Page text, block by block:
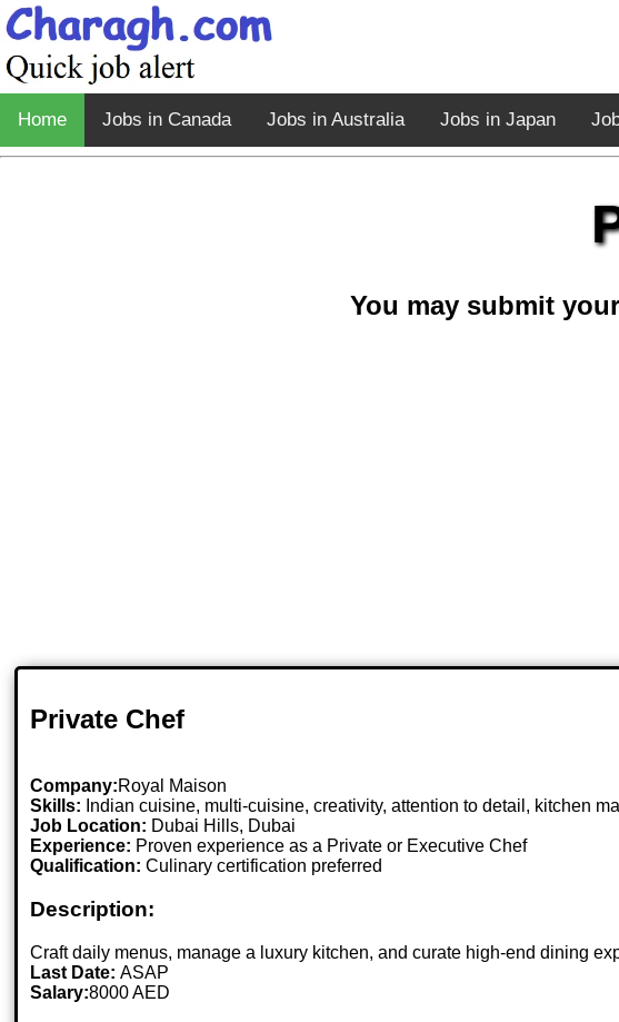
Home Jobs in Canada Jobs in Australia Jobs in Japan
You may submit
Private Chef
Company:Royal Maison
Skills: Indian cuisine, multi-cuisine, creativity, attention to detail, kitchen
Job Location: Dubai Hills, Dubai
Experience: Proven experience as a Private or Executive Chef
Qualification: Culinary certification preferred
Description:
Craft daily menus, manage a luxury kitchen, and curate high-end dining
Last Date:ASAP
Salary:8000 AED